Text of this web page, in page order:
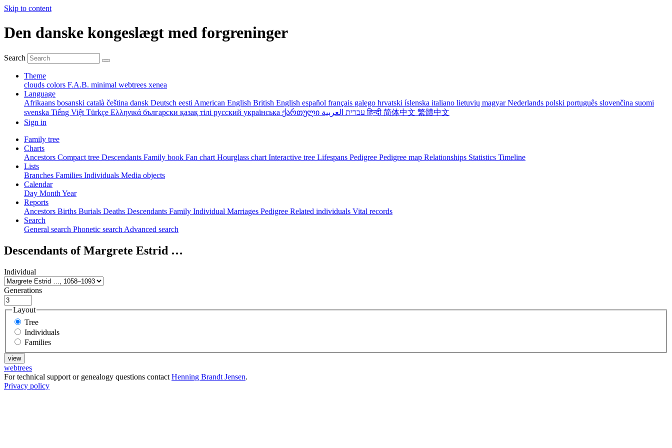
Skip to content
Den danske kongeslægt med forgreninger
Search
Theme
clouds colors F.A.B. minimal webtrees xenea
Language
Afrikaans bosanski català čeština dansk Deutsch eesti American English British English español français galego hrvatski íslenska italiano lietuvių magyarNederlands polski português slovenčina suomi
svenska Tiếng Việt Türkçe Ελληνικά български қазақ тілі русский українська ქართული עברית العربيةहिन्दी 简体中文 繁體中文
Sign in
Family tree
Charts
Ancestors Compact tree Descendants Family book Fan chart Hourglass chart Interactive tree Lifespans Pedigree Pedigree map Relationships Statistics Timeline
Lists
Branches Families Individuals Media objects
Calendar
Day Month Year
Reports
Ancestors Births Burials Deaths Descendants Family Individual Marriages Pedigree Related individuals Vital records
Search
General search Phonetic search Advanced search
Descendants ofMargrete Estrid …
Individual
Generations
Layout
Tree
Individuals
Families
webtrees
For technical support or genealogy questions contact Henning Brandt Jensen.
Privacy policy